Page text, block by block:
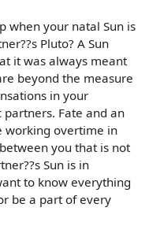
when your natal Sun is
Pluto? A Sun
it was always meant
beyond the measure
in your
Fate and an
working overtime in
you that is not
Sun is in
to know everything
be a part of every